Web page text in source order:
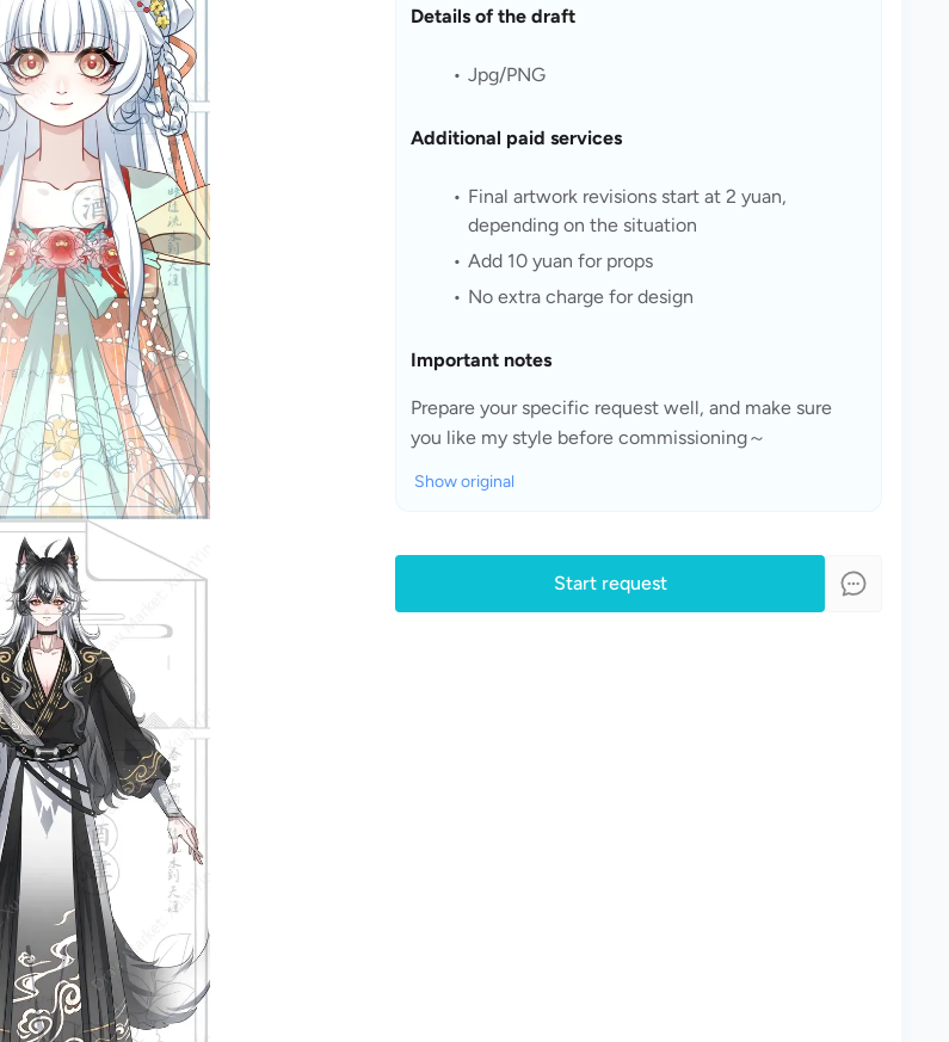
Details of the draft
Jpg/PNG
Additional paid services
Final artwork revisions start at 2 yuan,
depending on the situation
Add 10 yuan for props
No extra charge for design
Important notes
Prepare your specific request well, and make sure
you like my style before commissioning～
Show original
Start request